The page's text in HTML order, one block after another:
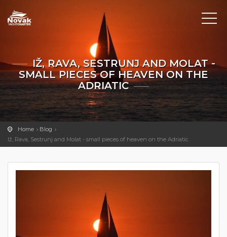
IŽ, RAVA, SESTRUNJ AND MOLAT -
SMALL PIECES OF HEAVEN ON THE
ADRIATIC
Home
Blog
Iž, Rava, Sestrunj and Molat - small pieces of heaven on the Adriatic